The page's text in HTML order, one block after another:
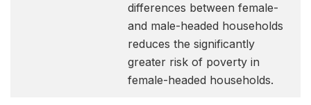
differences between female-
and male-headed households
reduces the significantly
greater risk of poverty in
female-headed households.